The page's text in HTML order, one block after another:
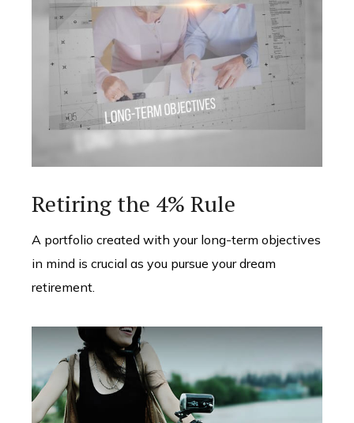
Retiring the 4% Rule
A portfolio created with your long-term objectives
in mind is crucial as you pursue your dream
retirement.